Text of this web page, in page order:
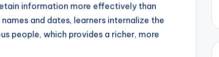
information more effectively than
and dates, learners internalize the
people, which provides a richer, more